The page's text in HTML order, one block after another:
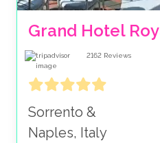
Grand Hotel
2162 Reviews
Sorrento &
Naples, Italy